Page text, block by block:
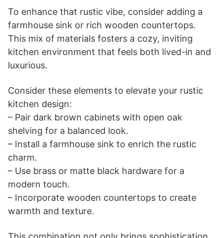
To enhance that rustic vibe, consider adding a
farmhouse sink or rich wooden countertops.
This mix of materials fosters a cozy, inviting
kitchen environment that feels both lived-in and
luxurious.
Consider these elements to elevate your rustic
kitchen design:
– Pair dark brown cabinets with open oak
shelving for a balanced look.
– Install a farmhouse sink to enrich the rustic
charm.
– Use brass or matte black hardware for a
modern touch.
– Incorporate wooden countertops to create
warmth and texture.